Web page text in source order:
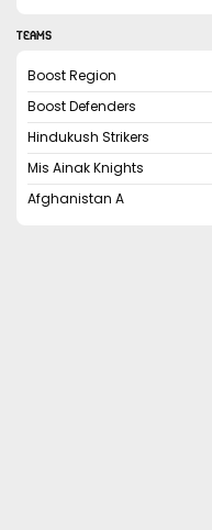
TEAMS
Boost Region
Boost Defenders
Hindukush Strikers
Mis Ainak Knights
Afghanistan A